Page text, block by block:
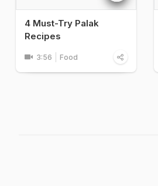
4 Must-Try Palak
Recipes
3:56 Food